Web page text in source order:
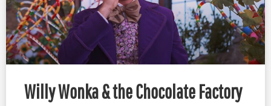
Willy Wonka & the Chocolate Factory